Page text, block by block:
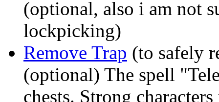
(optional, also i am not
lockpicking)
Remove Trap (to safely
(optional) The spell
chests. Strong